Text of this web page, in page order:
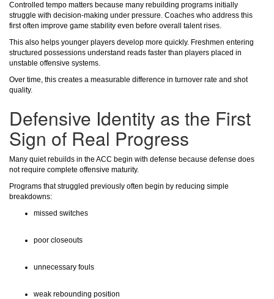
Controlled tempo matters because many rebuilding programs initially
struggle with decision-making under pressure. Coaches who address this
first often improve game stability even before overall talent rises.
This also helps younger players develop more quickly. Freshmen entering
structured possessions understand reads faster than players placed in
unstable offensive systems.
Over time, this creates a measurable difference in turnover rate and shot
quality.
Defensive Identity as the First
Sign of Real Progress
Many quiet rebuilds in the ACC begin with defense because defense does
not require complete offensive maturity.
Programs that struggled previously often begin by reducing simple
breakdowns:
missed switches
poor closeouts
unnecessary fouls
weak rebounding position